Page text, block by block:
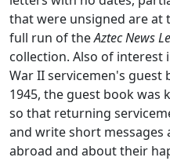
that were unsigned are at
full run of theAztec News
collection. Also of interest
War II servicemen's guest
1945, the guest book was
so that returning
and write short messages
abroad and about their